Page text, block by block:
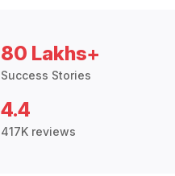
80 Lakhs+
Success Stories
4.4
417K reviews